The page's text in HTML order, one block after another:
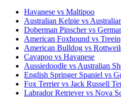
Havanese vs Maltipoo
Australian Kelpie vs
Doberman Pinscher vs
American Foxhound vs
American Bulldog vs
Cavapoo vs Havanese
Aussiedoodle vs Australian
English Springer Spaniel vs
Fox Terrier vs Jack Russell
Labrador Retriever vs Nova